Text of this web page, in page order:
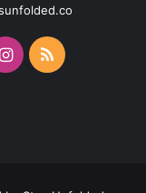
Instagram
RSS